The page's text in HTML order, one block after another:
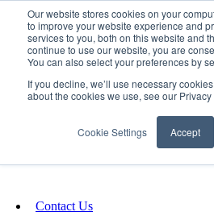
Our website stores cookies on your
to improve your website experience and
services to you, both on this website and
continue to use our website, you are
You can also select your preferences by
If you decline, we’ll use necessary
about the cookies we use, see our Privacy
Cookie Settings Accept
Fundraising
Contact Us